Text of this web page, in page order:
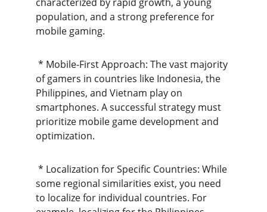
population, and a strong preference for
mobile gaming.
of gamers in countries like Indonesia, the
Philippines, and Vietnam play on
smartphones. A successful strategy must
prioritize mobile game development and
optimization.
some regional similarities exist, you need
to localize for individual countries. For